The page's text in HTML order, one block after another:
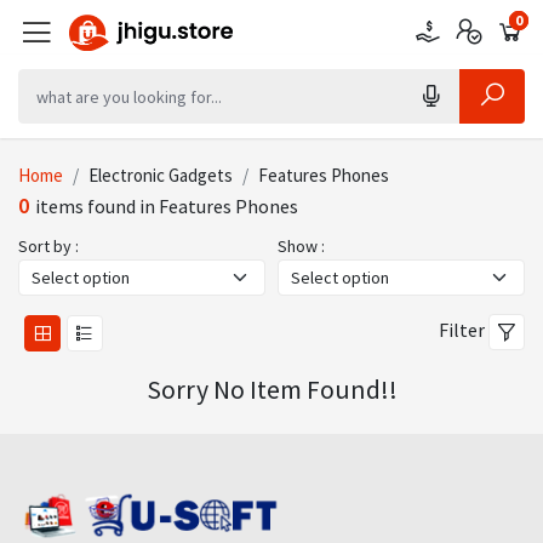
0
0
0
Home Electronic Gadgets Features Phones
0 items found in Features Phones
Sort by : Show :
Filter
Sorry No Item Found!!